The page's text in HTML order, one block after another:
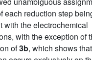
each reduction step
with the electrochemical
with the exception of
of3b, which shows